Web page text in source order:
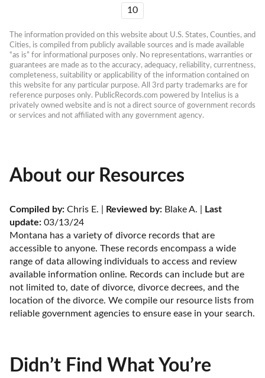
10
The information provided on this website about U.S. States, Counties, and
Cities, is compiled from publicly available sources and is made available
“as is” for informational purposes only. No representations, warranties or
guarantees are made as to the accuracy, adequacy, reliability, currentness,
completeness, suitability or applicability of the information contained on
this website for any particular purpose. All 3rd party trademarks are for
reference purposes only. PublicRecords.com powered by Intelius is a
privately owned website and is not a direct source of government records
or services and not affiliated with any government agency.
About our Resources
Compiled by: Chris E. | Reviewed by: Blake A. |
Last
update: 03/13/24
Montana has a variety of divorce records that are
accessible to anyone. These records encompass a wide
range of data allowing individuals to access and review
available information online. Records can include but are
not limited to, date of divorce, divorce decrees, and the
location of the divorce. We compile our resource lists from
reliable government agencies to ensure ease in your search.
Didn’t Find What You’re